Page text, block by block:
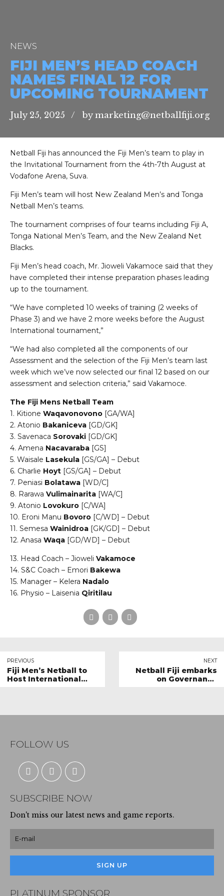
NEWS
FIJI MEN’S HEAD COACH
NAMES FINAL 12 FOR
UPCOMING TOURNAMENT
July 25, 2025 by marketing@netballfiji.org
Netball Fiji has announced the Fiji Men’s team to play in
the Invitational Tournament from the 4th-7th August at
Vodafone Arena, Suva.
Fiji Men’s team will host New Zealand Men’s and Tonga
Netball Men’s teams.
The tournament comprises of four teams including Fiji A,
Tonga National Men’s Team, and the New Zealand Net
Blacks.
Fiji Men’s head coach, Mr. Jioweli Vakamoce said that they
have completed their intense preparation phases leading
up to the tournament.
“We have completed 10 weeks of training (2 weeks of
Phase 3) and we have 2 more weeks before the August
International tournament,”
“We had also completed all the components of our
Assessment and the selection of the Fiji Men’s team last
week which we’ve now selected our final 12 based on our
assessment and selection criteria,” said Vakamoce.
The Fiji Mens Netball Team
1. Kitione Waqavonovono [GA/WA]
2. Atonio Bakaniceva [GD/GK]
3. Savenaca Sorovaki [GD/GK]
4. Amena Nacavaraba [GS]
5. Waisale Lasekula [GS/GA] – Debut
6. Charlie Hoyt [GS/GA] – Debut
7. Peniasi Bolatawa [WD/C]
8. Rarawa Vulimainarita [WA/C]
9. Atonio Lovokuro [C/WA]
10. Eroni Manu Bovoro [C/WD] – Debut
11. Semesa Wainidroa [GK/GD] – Debut
12. Anasa Waqa [GD/WD] – Debut
13. Head Coach – Jioweli Vakamoce
14. S&C Coach – Emori Bakewa
15. Manager – Kelera Nadalo
16. Physio – Laisenia Qiritilau
PREVIOUS
Fiji Men’s Netball to
Host International
NEXT
Netball Fiji embarks
on Governance
FOLLOW US
SUBSCRIBE NOW
Don't miss our latest news and game reports.
PLATINUM SPONSOR